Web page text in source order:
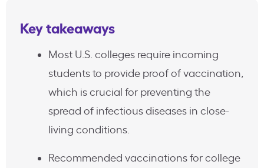
Key takeaways
Most U.S. colleges require incoming
students to provide proof of vaccination,
which is crucial for preventing the
spread of infectious diseases in close-
living conditions.
Recommended vaccinations for college